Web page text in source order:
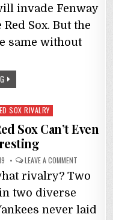
invade Fenway
Sox. But the
same without
SOX RIVALRY
Sox Can’t Even
LEAVE A COMMENT
rivalry? Two
two diverse
never laid